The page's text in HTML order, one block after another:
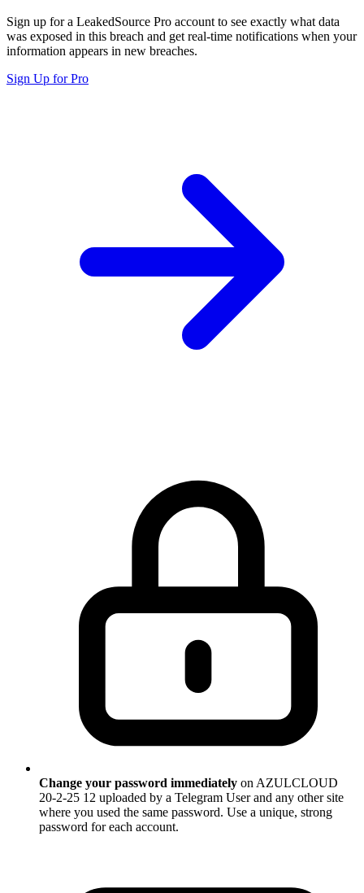
Sign up for a LeakedSource Pro account to see exactly what data
was exposed in this breach and get real-time notifications when your
information appears in new breaches.
Sign Up for Pro
Change your password immediately on AZULCLOUD
20-2-25 12 uploaded by a Telegram User and any other site
where you used the same password. Use a unique, strong
password for each account.